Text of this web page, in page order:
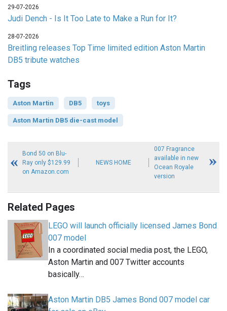
29-07-2026
Judi Dench - Is It Too Late to Make a Run for It?
28-07-2026
Breitling releases Top Time limited edition Aston Martin
DB5 tribute watches
Tags
Aston Martin DB5 toys
Aston Martin DB5 die-cast model
Bond 50 on Blu-
Ray only $129.99
on Amazon.com
NEWS HOME
007 Fragrance
available in new
Ocean Royale
version
Related Pages
LEGO will launch officially licensed James Bond
007 model
In a coordinated social media post, the LEGO,
Aston Martin and 007 Twitter accounts
basically…
Aston Martin DB5 James Bond 007 model car